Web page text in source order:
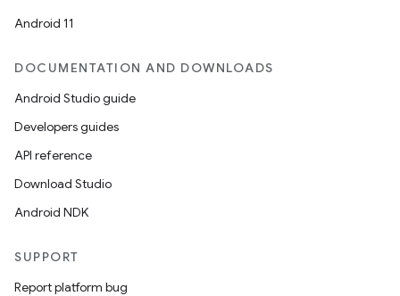
Android 11
DOCUMENTATION AND DOWNLOADS
Android Studio guide
Developers guides
API reference
Download Studio
Android NDK
SUPPORT
Report platform bug